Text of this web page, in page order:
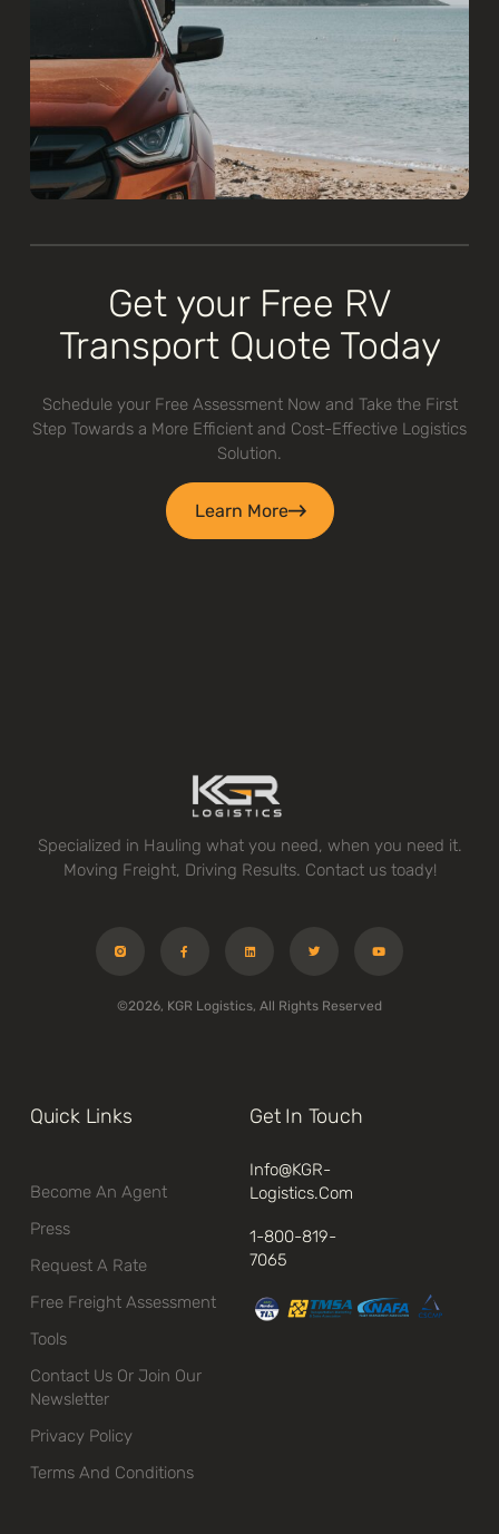
Get your Free RV
Transport Quote Today
Schedule your Free Assessment Now and Take the First
Step Towards a More Efficient and Cost-Effective Logistics
Solution.
Learn More
Specialized in Hauling what you need, when you need it.
Moving Freight, Driving Results. Contact us toady!
©2026, KGR Logistics, All Rights Reserved
Quick Links
Become An Agent
Press
Request A Rate
Free Freight Assessment
Tools
Contact Us Or Join Our
Newsletter
Privacy Policy
Terms And Conditions
Get In Touch
Info@kGR-
Logistics.com
1-800-819-
7065